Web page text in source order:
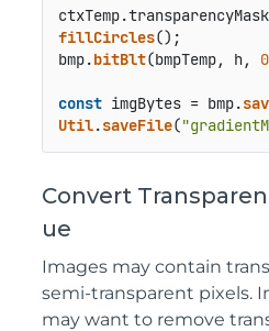
ctxTemp.transparencyMask
fillCircles();
bmp.bitBlt(bmpTemp, h, 0
const imgBytes = bmp.
Util.saveFile(
Convert
ue
Images may contain
semi‑transparent pixels.
may want to remove